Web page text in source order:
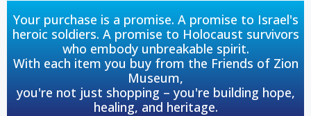
Your purchase is a promise. A promise to Israel's
heroic soldiers. A promise to Holocaust survivors
who embody unbreakable spirit.
With each item you buy from the Friends of Zion
Museum,
you're not just shopping – you're building hope,
healing, and heritage.